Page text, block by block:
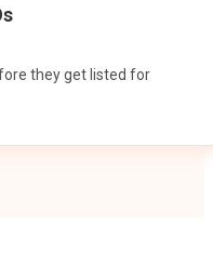
they get listed for